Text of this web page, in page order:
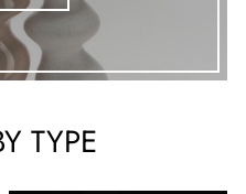
TYPE